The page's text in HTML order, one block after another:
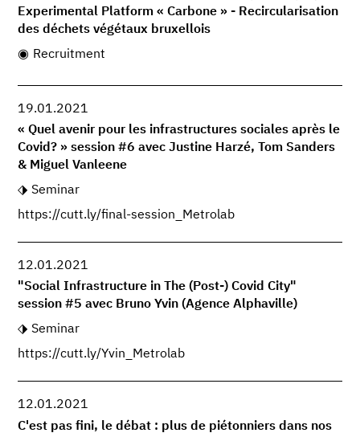
Experimental Platform « Carbone » - Recircularisation
des déchets végétaux bruxellois
Recruitment
19.01.2021
« Quel avenir pour les infrastructures sociales après le
Covid? » session #6 avec Justine Harzé, Tom Sanders
& Miguel Vanleene
Seminar
https://cutt.ly/final-session_Metrolab
12.01.2021
"Social Infrastructure in The (Post-) Covid City"
session #5 avec Bruno Yvin (Agence Alphaville)
Seminar
https://cutt.ly/Yvin_Metrolab
12.01.2021
C'est pas fini, le débat : plus de piétonniers dans nos